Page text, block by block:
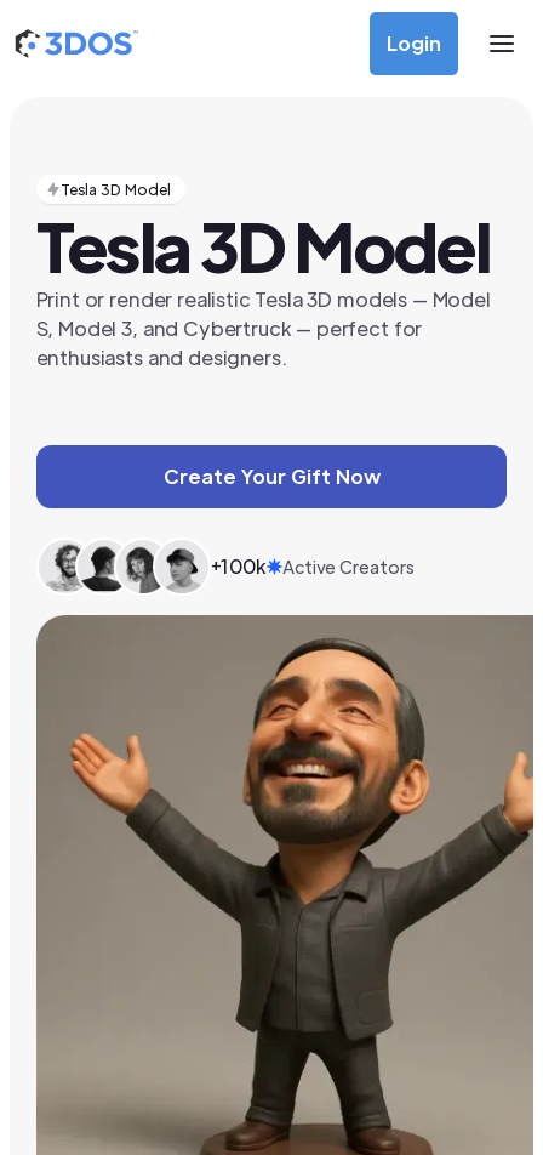
Login
Tesla 3D Model
Tesla 3D Model
Print or render realistic Tesla 3D models — Model
S, Model 3, and Cybertruck — perfect for
enthusiasts and designers.
Create Your Gift Now
+100k Active Creators